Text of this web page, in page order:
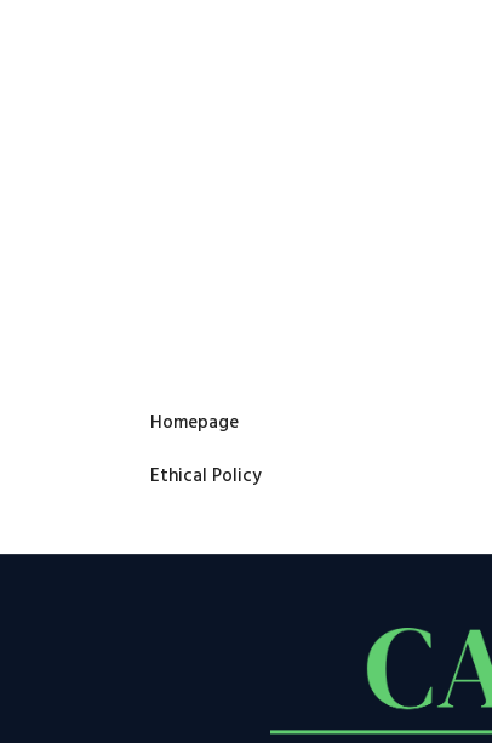
Homepage
Ethical Policy